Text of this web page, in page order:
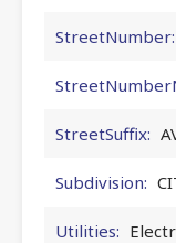
StreetNumber:
StreetSuffix:
Subdivision:
Utilities: